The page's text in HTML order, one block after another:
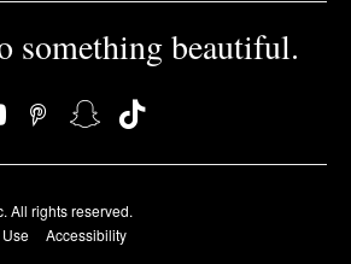
something beautiful.
All rights reserved.
Use Accessibility